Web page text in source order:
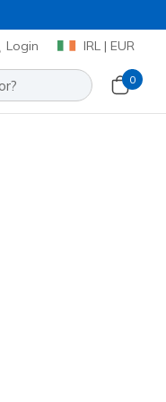
Login IRL | EUR
0